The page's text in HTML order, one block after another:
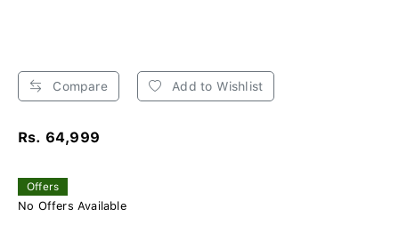
Compare Add to Wishlist
Rs. 64,999
Offers
No Offers Available